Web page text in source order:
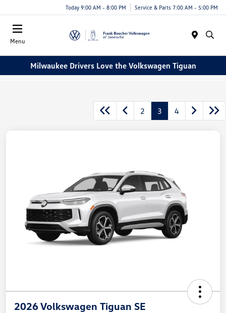
Today 9:00 AM - 8:00 PM Service & Parts 7:00 AM - 5:00 PM
Menu
Milwaukee Drivers Love the Volkswagen Tiguan
2 3 4
2026 Volkswagen Tiguan SE